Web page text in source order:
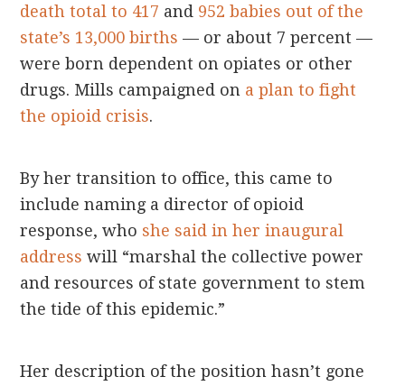
death total to 417 and 952 babies out of the
state’s 13,000 births — or about 7 percent —
were born dependent on opiates or other
drugs. Mills campaigned on a plan to fight
the opioid crisis.
By her transition to office, this came to
include naming a director of opioid
response, who she said in her inaugural
address will “marshal the collective power
and resources of state government to stem
the tide of this epidemic.”
Her description of the position hasn’t gone